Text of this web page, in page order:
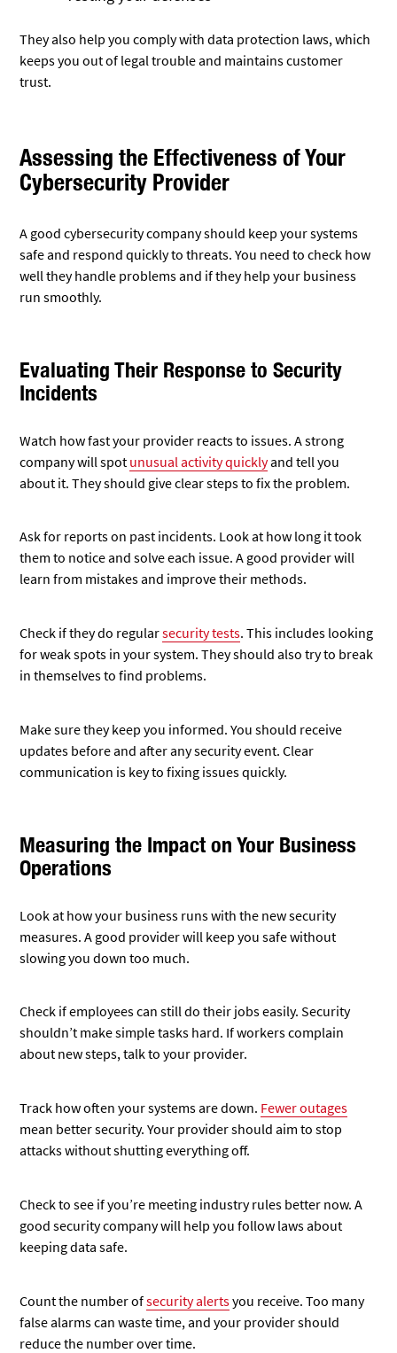
They also help you comply with data protection laws, which
keeps you out of legal trouble and maintains customer
trust.
Assessing the Effectiveness of Your
Cybersecurity Provider
A good cybersecurity company should keep your systems
safe and respond quickly to threats. You need to check how
well they handle problems and if they help your business
run smoothly.
Evaluating Their Response to Security
Incidents
Watch how fast your provider reacts to issues. A strong
company will spot unusual activity quicklyand tell you
about it. They should give clear steps to fix the problem.
Ask for reports on past incidents. Look at how long it took
them to notice and solve each issue. A good provider will
learn from mistakes and improve their methods.
Check if they do regularsecurity tests. This includes looking
for weak spots in your system. They should also try to break
in themselves to find problems.
Make sure they keep you informed. You should receive
updates before and after any security event. Clear
communication is key to fixing issues quickly.
Measuring the Impact on Your Business
Operations
Look at how your business runs with the new security
measures. A good provider will keep you safe without
slowing you down too much.
Check if employees can still do their jobs easily. Security
shouldn’t make simple tasks hard. If workers complain
about new steps, talk to your provider.
Track how often your systems are down. Fewer outages
mean better security. Your provider should aim to stop
attacks without shutting everything off.
Check to see if you’re meeting industry rules better now. A
good security company will help you follow laws about
keeping data safe.
Countthe number ofsecurity alertsyou receive. Too many
false alarms can waste time, and your provider should
reduce the numberover time.